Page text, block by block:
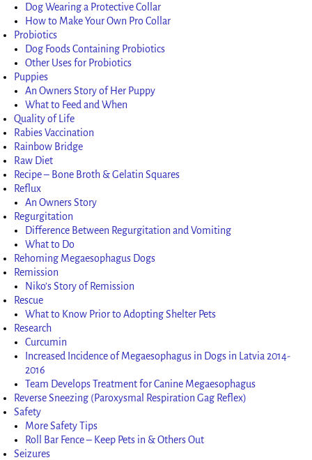
Dog Wearing a Protective Collar
How to Make Your Own Pro Collar
Probiotics
Dog Foods Containing Probiotics
Other Uses for Probiotics
Puppies
An Owners Story of Her Puppy
What to Feed and When
Quality of Life
Rabies Vaccination
Rainbow Bridge
Raw Diet
Recipe – Bone Broth & Gelatin Squares
Reflux
An Owners Story
Regurgitation
Difference Between Regurgitation and Vomiting
What to Do
Rehoming Megaesophagus Dogs
Remission
Niko’s Story of Remission
Rescue
What to Know Prior to Adopting Shelter Pets
Research
Curcumin
Increased Incidence of Megaesophagus in Dogs in Latvia 2014-
2016
Team Develops Treatment for Canine Megaesophagus
Reverse Sneezing (Paroxysmal Respiration Gag Reflex)
Safety
More Safety Tips
Roll Bar Fence – Keep Pets in & Others Out
Seizures